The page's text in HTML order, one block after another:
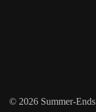
© 2026 Summer-